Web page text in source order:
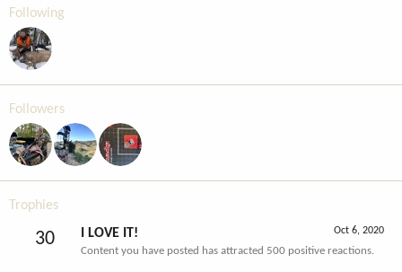
Following
Followers
Trophies
30 Oct 6, 2020
I LOVE IT!
Content you have posted has attracted 500 positive reactions.